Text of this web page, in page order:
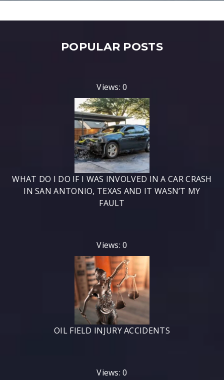
POPULAR POSTS
Views: 0
WHAT DO I DO IF I WAS INVOLVED IN A CAR CRASH
IN SAN ANTONIO, TEXAS AND IT WASN’T MY
FAULT
Views: 0
OIL FIELD INJURY ACCIDENTS
Views: 0